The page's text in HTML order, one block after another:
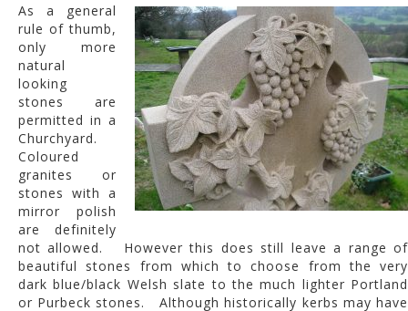
As a general
rule of thumb,
only more
natural
looking
stones are
permitted in a
Churchyard.
Coloured
granites or
stones with a
mirror polish
are definitely
not allowed. However this does still leave a range of
beautiful stones from which to choose from the very
dark blue/black Welsh slate to the much lighter Portland
or Purbeck stones. Although historically kerbs may have